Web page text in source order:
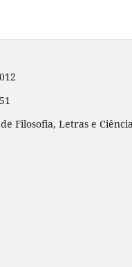
Filosofia, Letras e